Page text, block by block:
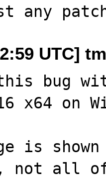
UTC]
bug
x64 on
is
not all